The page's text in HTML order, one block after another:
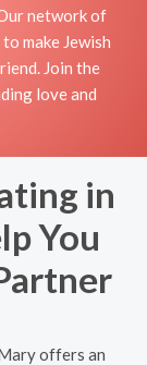
network of
make Jewish
Join the
love and
in
You
offers an